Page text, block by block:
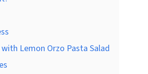
Lemon Orzo Pasta Salad